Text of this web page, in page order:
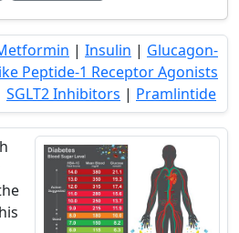
| Insulin | Glucagon-
Peptide-1 Receptor Agonists
SGLT2 Inhibitors | Pramlintide